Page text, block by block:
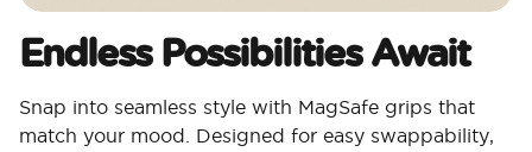
Endless Possibilities Await
Snap into seamless style with MagSafe grips that
match your mood. Designed for easy swappability,